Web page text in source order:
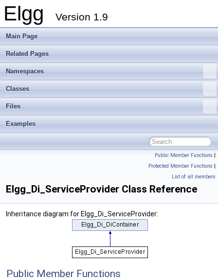
Elgg Version 1.9
Main Page
Related Pages
Namespaces
Classes
Files
Examples
Public Member Functions |
Protected Member Functions |
List of all members
Elgg_Di_ServiceProvider Class Reference
Inheritance diagram for Elgg_Di_ServiceProvider:
Public Member Functions